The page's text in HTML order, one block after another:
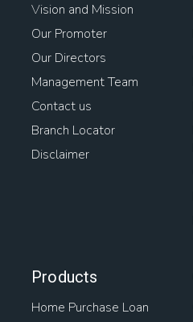
Vision and Mission
Our Promoter
Our Directors
Management Team
Contact us
Branch Locator
Disclaimer
Products
Home Purchase Loan